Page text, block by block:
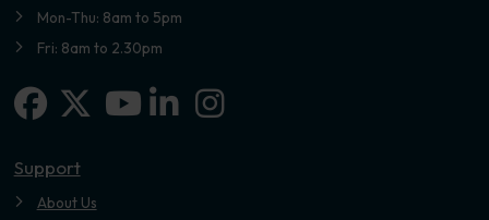
Mon-Thu: 8am to 5pm
Fri: 8am to 2.30pm
Facebook
X-twitterLinkedin-in
Instagram
Support
About Us